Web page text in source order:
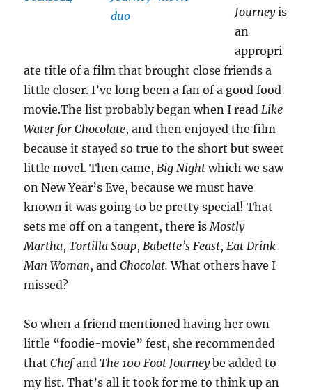
Journeyis
an
appropri
ate title of a film that brought close friends a
little closer. I’ve long been a fan of a good food
movie.The list probably began when I readLike
Water for Chocolate, and then enjoyed the film
because it stayed so true to the short but sweet
little novel. Then came,Big Night which we saw
on New Year’s Eve, because we must have
known it was going to be pretty special! That
sets me off on a tangent, there isMostly
Martha,Tortilla Soup,Babette’s Feast,Eat Drink
Man Woman, andChocolat.What others have I
missed?
So when a friend mentioned having her own
little “foodie-movie” fest, she recommended
thatChefandThe 100 Foot Journeybe added to
my list. That’s all it took for me to think up an